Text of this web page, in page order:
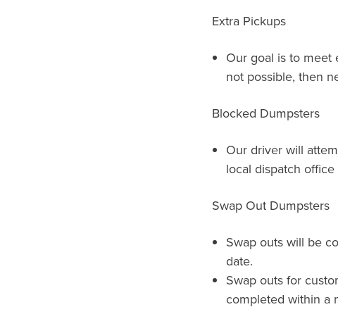
Extra Pickups
Our goal is to meet
not possible, then
Blocked Dumpsters
Our driver will
local dispatch
Swap Out Dumpsters
Swap outs will be
date.
Swap outs for
completed within a